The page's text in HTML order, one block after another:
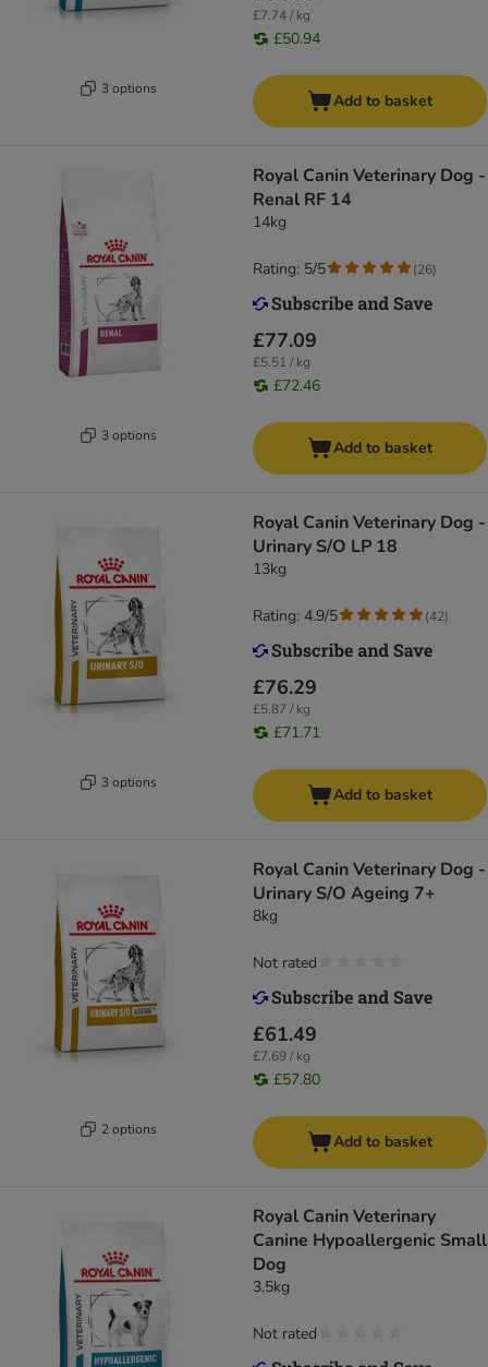
3 options
£7.74 / kg
£50.94
Add to basket
3 options
Royal Canin Veterinary Dog -
Renal RF 14
14kg
£77.09
£5.51 / kg
£72.46
Rating: 5/5 (26)
Add to basket
3 options
Royal Canin Veterinary Dog -
Urinary S/O LP 18
13kg
£76.29
£5.87 / kg
£71.71
Rating: 4.9/5 (42)
Add to basket
2 options
Royal Canin Veterinary Dog -
Urinary S/O Ageing 7+
8kg
£61.49
£7.69 / kg
£57.80
Not rated
Add to basket
Royal Canin Veterinary
Canine Hypoallergenic Small
Dog
3.5kg
Not rated